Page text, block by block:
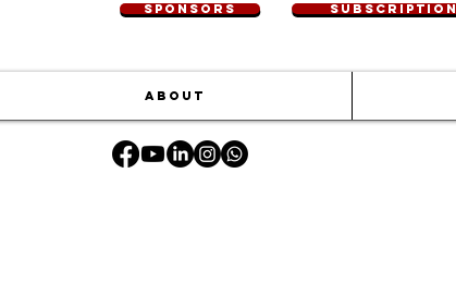
SPONSORS SUBSCRIPTION
ABOUT